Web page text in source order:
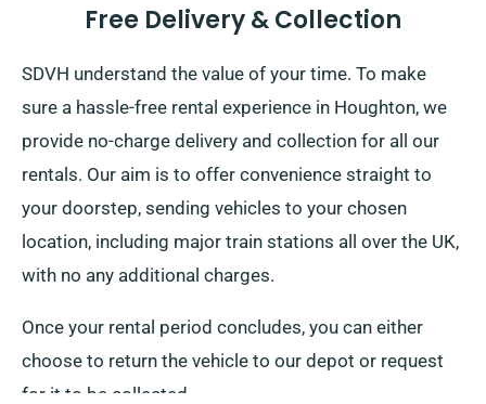
Free Delivery & Collection
SDVH understand the value of your time. To make
sure a hassle-free rental experience in Houghton, we
provide no-charge delivery and collection for all our
rentals. Our aim is to offer convenience straight to
your doorstep, sending vehicles to your chosen
location, including major train stations all over the UK,
with no any additional charges.
Once your rental period concludes, you can either
choose to return the vehicle to our depot or request
for it to be collected.